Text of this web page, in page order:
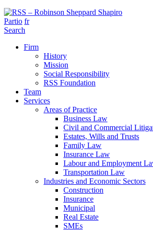
Partio fr
Search
Firm
History
Mission
Social Responsibility
RSS Foundation
Team
Services
Areas of Practice
Business Law
Civil and Commercial
Estates, Wills and Trusts
Family Law
Insurance Law
Labour and Employment
Transportation Law
Industries and Economic Sectors
Construction
Insurance
Municipal
Real Estate
SMEs